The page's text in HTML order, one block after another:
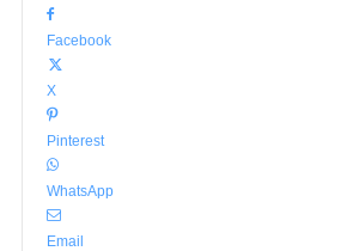
Facebook
X
Pinterest
WhatsApp
Email